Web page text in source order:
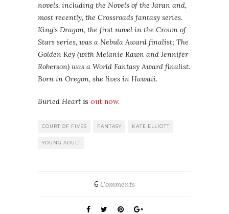
novels, including the Novels of the Jaran and,
most recently, the Crossroads fantasy series.
King’s Dragon, the first novel in the Crown of
Stars series, was a Nebula Award finalist; The
Golden Key (with Melanie Rawn and Jennifer
Roberson) was a World Fantasy Award finalist.
Born in Oregon, she lives in Hawaii.
Buried Heart is out now.
COURT OF FIVES FANTASY KATE ELLIOTT
YOUNG ADULT
6 Comments